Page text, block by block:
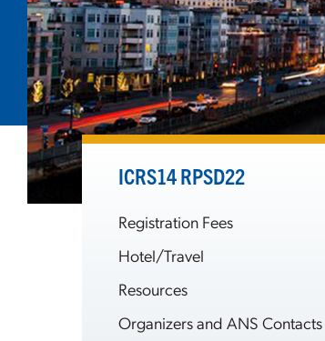
ICRS14 RPSD22
Registration Fees
Hotel/Travel
Resources
Organizers and ANS Contacts